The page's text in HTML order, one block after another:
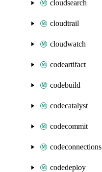
cloudsearch
cloudtrail
cloudwatch
codeartifact
codebuild
codecatalyst
codecommit
codeconnections
codedeploy